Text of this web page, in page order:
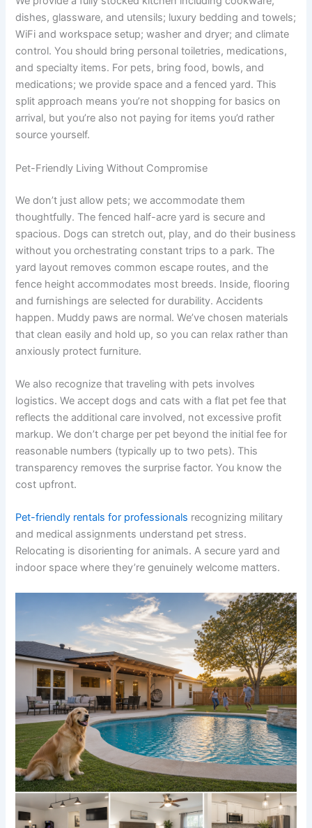
dishes, glassware, and utensils; luxury bedding and towels;
WiFi and workspace setup; washer and dryer; and climate
control. You should bring personal toiletries, medications,
and specialty items. For pets, bring food, bowls, and
medications; we provide space and a fenced yard. This
split approach means you’re not shopping for basics on
arrival, but you’re also not paying for items you’d rather
source yourself.
Pet-Friendly Living Without Compromise
We don’t just allow pets; we accommodate them
thoughtfully. The fenced half-acre yard is secure and
spacious. Dogs can stretch out, play, and do their business
without you orchestrating constant trips to a park. The
yard layout removes common escape routes, and the
fence height accommodates most breeds. Inside, flooring
and furnishings are selected for durability. Accidents
happen. Muddy paws are normal. We’ve chosen materials
that clean easily and hold up, so you can relax rather than
anxiously protect furniture.
We also recognize that traveling with pets involves
logistics. We accept dogs and cats with a flat pet fee that
reflects the additional care involved, not excessive profit
markup. We don’t charge per pet beyond the initial fee for
reasonable numbers (typically up to two pets). This
transparency removes the surprise factor. You know the
cost upfront.
Pet-friendly rentals for professionals recognizing military
and medical assignments understand pet stress.
Relocating is disorienting for animals. A secure yard and
indoor space where they’re genuinely welcome matters.